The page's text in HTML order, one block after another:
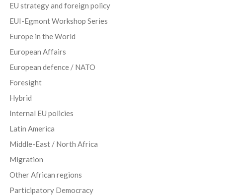
EU strategy and foreign policy
EUI-Egmont Workshop Series
Europe in the World
European Affairs
European defence / NATO
Foresight
Hybrid
Internal EU policies
Latin America
Middle-East / North Africa
Migration
Other African regions
Participatory Democracy